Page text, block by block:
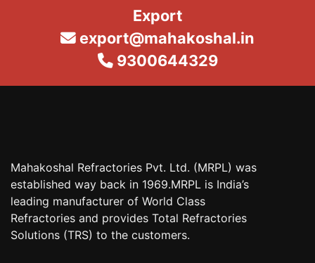
Export
export@mahakoshal.in
9300644329
Mahakoshal Refractories Pvt. Ltd. (MRPL) was
established way back in 1969.MRPL is India’s
leading manufacturer of World Class
Refractories and provides Total Refractories
Solutions (TRS) to the customers.